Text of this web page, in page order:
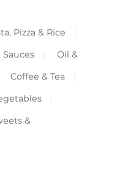
Pizza & Rice
Sauces
Oil &
Coffee & Tea
&